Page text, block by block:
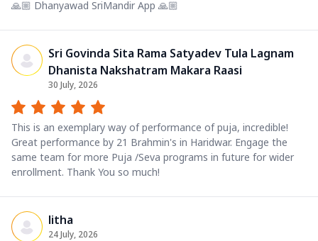
🙏🏼 Dhanyawad SriMandir App 🙏🏼
Sri Govinda Sita Rama Satyadev Tula Lagnam
Dhanista Nakshatram Makara Raasi
30 July, 2026
This is an exemplary way of performance of puja, incredible!
Great performance by 21 Brahmin's in Haridwar. Engage the
same team for more Puja /Seva programs in future for wider
enrollment. Thank You so much!
litha
24 July, 2026